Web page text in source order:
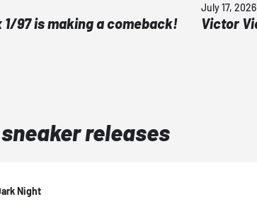
1/97 is making a comeback!
July 17, 2026
Victor
releases
Night